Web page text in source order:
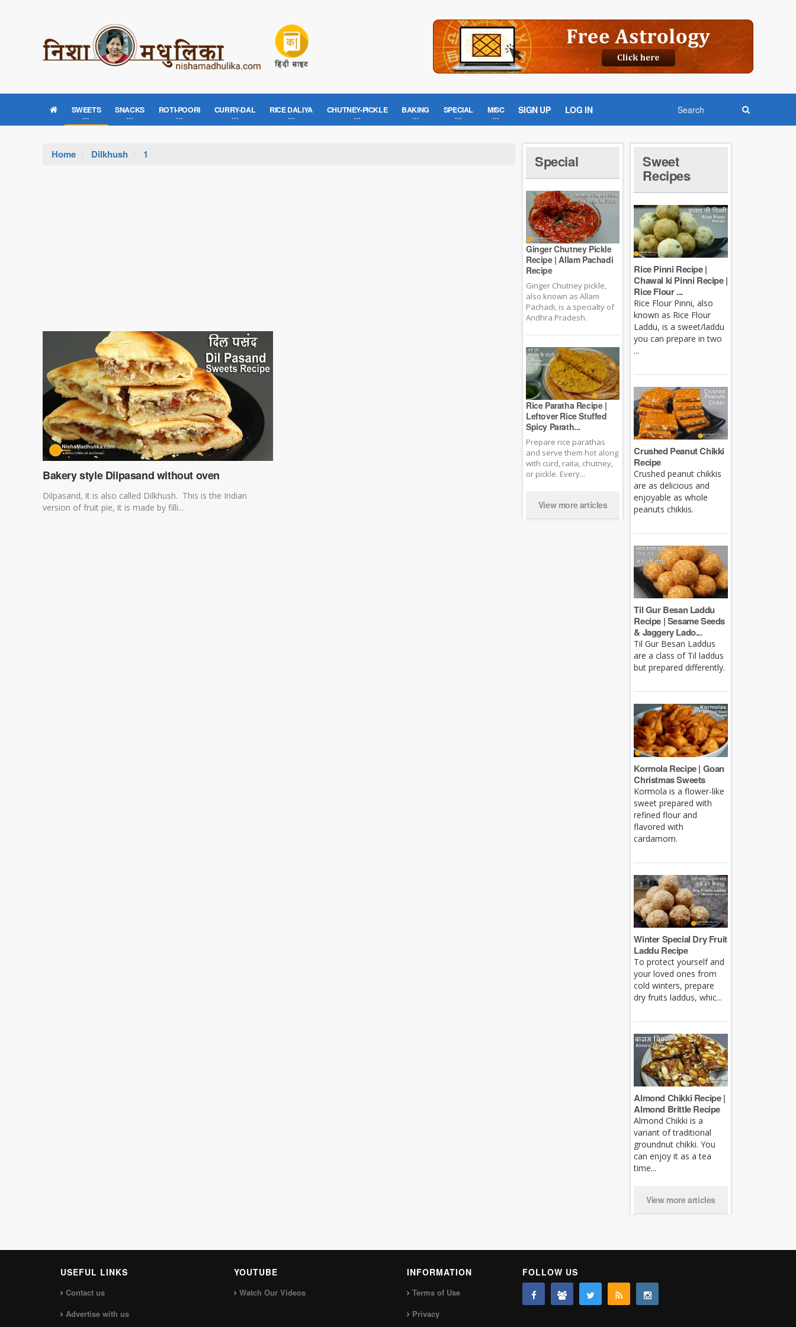
SWEETS SNACKS ROTI-POORI CURRY-DAL RICE DALIYA CHUTNEY-PICKLE BAKING SPECIAL MISC SIGN UP LOG IN
Home Dilkhush 1
Bakery style Dilpasand without oven
Dilpasand, it is also called Dilkhush. This is the Indian
version of fruit pie, it is made by filli...
Special
Ginger Chutney Pickle
Recipe | Allam Pachadi
Recipe
Ginger Chutney pickle,
also known as Allam
Pachadi, is a specialty of
Andhra Pradesh.
Rice Paratha Recipe |
Leftover Rice Stuffed
Spicy Parath...
Prepare rice parathas
and serve them hot along
with curd, raita, chutney,
or pickle. Every...
View more articles
Sweet
Recipes
Rice Pinni Recipe |
Chawal ki Pinni Recipe |
Rice Flour ...
Rice Flour Pinni, also
known as Rice Flour
Laddu, is a sweet/laddu
you can prepare in two
...
Crushed Peanut Chikki
Recipe
Crushed peanut chikkis
are as delicious and
enjoyable as whole
peanuts chikkis.
Til Gur Besan Laddu
Recipe | Sesame Seeds
& Jaggery Lado...
Til Gur Besan Laddus
are a class of Til laddus
but prepared differently.
Kormola Recipe | Goan
Christmas Sweets
Kormola is a flower-like
sweet prepared with
refined flour and
flavored with
cardamom.
Winter Special Dry Fruit
Laddu Recipe
To protect yourself and
your loved ones from
cold winters, prepare
dry fruits laddus, whic...
Almond Chikki Recipe |
Almond Brittle Recipe
Almond Chikki is a
variant of traditional
groundnut chikki. You
can enjoy it as a tea
time...
View more articles
USEFUL LINKS
Contact us
Advertise with us
YOUTUBE
Watch Our Videos
INFORMATION
Terms of Use
Privacy
FOLLOW US